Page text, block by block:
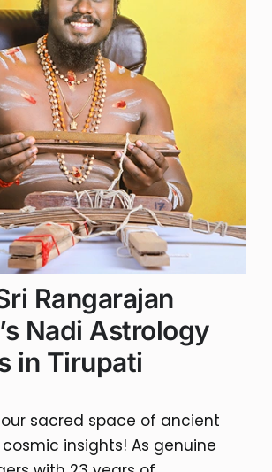
Rangarajan
Nadi Astrology
in Tirupati
sacred space of ancient
insights! As genuine